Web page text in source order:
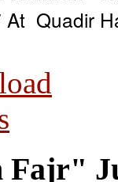
At Quadir